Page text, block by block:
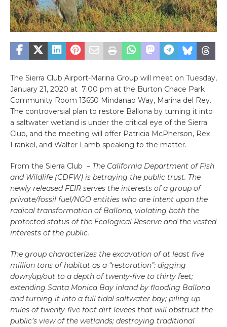
The Sierra Club Airport-Marina Group will meet on Tuesday,
January 21, 2020 at 7:00 pm at the Burton Chace Park
Community Room 13650 Mindanao Way, Marina del Rey.
The controversial plan to restore Ballona by turning it into
a saltwater wetland is under the critical eye of the Sierra
Club, and the meeting will offer Patricia McPherson, Rex
Frankel, and Walter Lamb speaking to the matter.
From the Sierra Club – The California Department of Fish
and Wildlife (CDFW) is betraying the public trust. The
newly released FEIR serves the interests of a group of
private/fossil fuel/NGO entities who are intent upon the
radical transformation of Ballona, violating both the
protected status of the Ecological Reserve and the vested
interests of the public.
The group characterizes the excavation of at least five
million tons of habitat as a “restoration”: digging
down/up/out to a depth of twenty-five to thirty feet;
extending Santa Monica Bay inland by flooding Ballona
and turning it into a full tidal saltwater bay; piling up
miles of twenty-five foot dirt levees that will obstruct the
public’s view of the wetlands; destroying traditional